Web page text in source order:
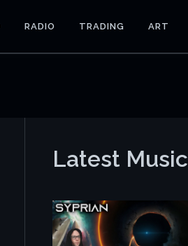
RADIO TRADING ART
Latest Music